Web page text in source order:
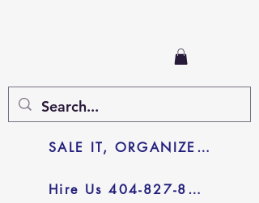
Hire Us 404-827-8003
SALE IT, ORGANIZE IT, JUNK IT